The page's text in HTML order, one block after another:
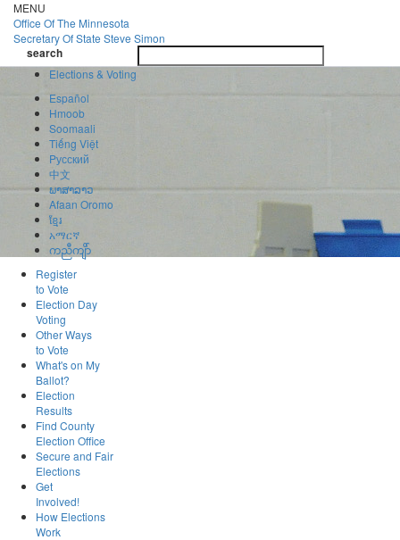
Skip
to
main
content
MENU
Office OfThe Minnesota
Secretary Of State Steve Simon
search
search
Elections & Voting
Español
Hmoob
Soomaali
Tiếng Việt
Pусский
中文
ພາສາລາວ
Afaan Oromo
ខ្មែរ
አማርኛ
ကညီကျိာ်
Register
to Vote
Election Day
Voting
Other Ways
to Vote
What's on My
Ballot?
Election
Results
Find County
Election Office
Secure and Fair
Elections
Get
Involved!
How Elections
Work